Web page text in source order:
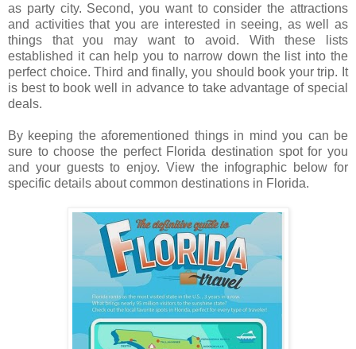
as party city. Second, you want to consider the attractions
and activities that you are interested in seeing, as well as
things that you may want to avoid. With these lists
established it can help you to narrow down the list into the
perfect choice. Third and finally, you should book your trip. It
is best to book well in advance to take advantage of special
deals.
By keeping the aforementioned things in mind you can be
sure to choose the perfect Florida destination spot for you
and your guests to enjoy. View the infographic below for
specific details about common destinations in Florida.